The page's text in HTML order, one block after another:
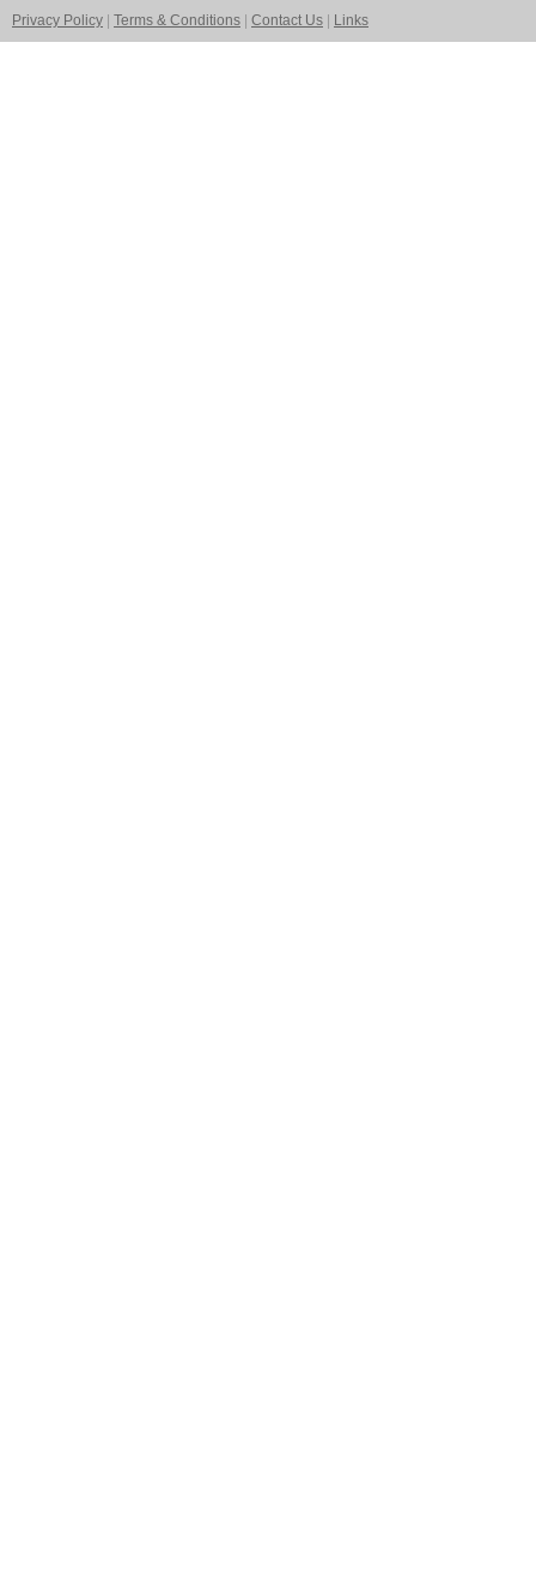
Privacy Policy Terms & Conditions Contact Us Links